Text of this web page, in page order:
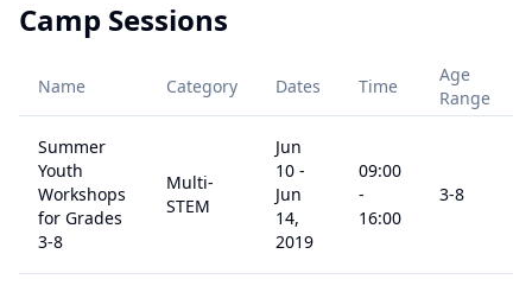
Camp Sessions
Name Category Dates Time
Age
Range
Summer
Youth
Workshops
for Grades
3-8
Multi-
STEM
Jun
10 -
Jun
14,
2019
09:00
-
16:00
3-8